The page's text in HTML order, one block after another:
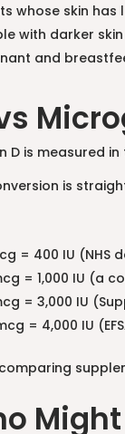
whose skin has
with darker
and
D is measured
is
= 400 IU (NHS
= 1,000 IU (a
= 3,000 IU
= 4,000 IU